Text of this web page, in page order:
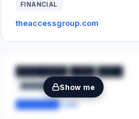
FINANCIAL
theaccessgroup.com
████████ ████ ████
████████ ██
████████.com
Show me